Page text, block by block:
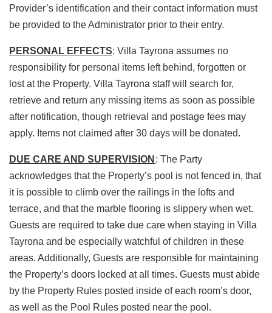
Provider’s identification and their contact information must
be provided to the Administrator prior to their entry.
PERSONAL EFFECTS: Villa Tayrona assumes no
responsibility for personal items left behind, forgotten or
lost at the Property. Villa Tayrona staff will search for,
retrieve and return any missing items as soon as possible
after notification, though retrieval and postage fees may
apply. Items not claimed after 30 days will be donated.
DUE CARE AND SUPERVISION : The Party
acknowledges that the Property’s pool is not fenced in, that
it is possible to climb over the railings in the lofts and
terrace, and that the marble flooring is slippery when wet.
Guests are required to take due care when staying in Villa
Tayrona and be especially watchful of children in these
areas. Additionally, Guests are responsible for maintaining
the Property’s doors locked at all times. Guests must abide
by the Property Rules posted inside of each room’s door,
as well as the Pool Rules posted near the pool.